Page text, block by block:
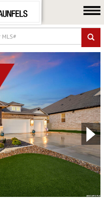
FARM & RANCH
LUXURY
COMMERCIAL
LOGIN OR JOIN
Our Agents
Neighborhoods
Buying
Selling
Locations
About us
Blog